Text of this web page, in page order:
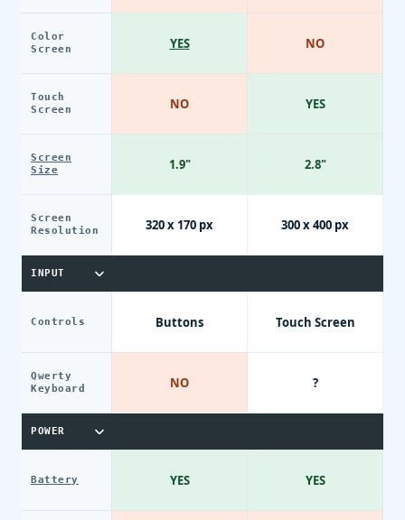
Color
Screen
Touch
Screen
Screen
Size
Screen
Resolution
INPUT
Controls
Qwerty
Keyboard
POWER
Battery
YES
NO
1.9"
320 x 170 px
Buttons
NO
YES
NO
YES
2.8"
300 x 400 px
Touch Screen
?
YES